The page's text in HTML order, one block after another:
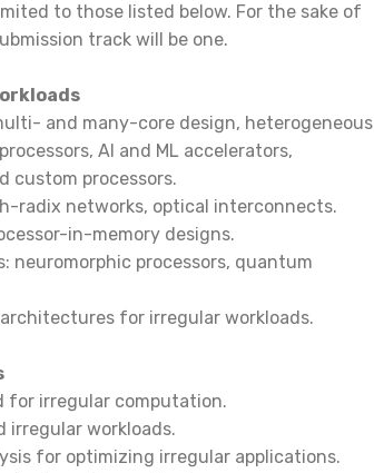
to those listed below. For the sake of
track will be one.
and many-core design, heterogeneous
AI and ML accelerators,
custom processors.
radix networks, optical interconnects.
in-memory designs.
neuromorphic processors, quantum
for irregular workloads.
for irregular computation.
irregular workloads.
for optimizing irregular applications.